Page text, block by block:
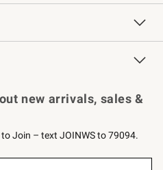
Contract
Professional Chefs
Key Rewards
new arrivals, sales &
Join – text JOINWS to 79094.